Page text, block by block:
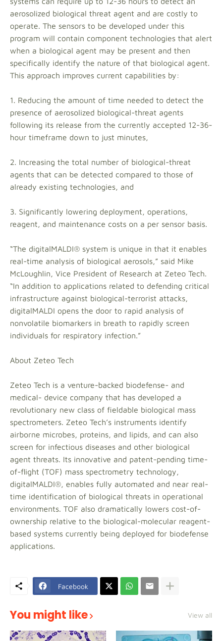
aerosolized biological threat agent and are costly to
operate. The sensors to be developed under this
program will contain component technologies that alert
when a biological agent may be present and then
specifically identify the nature of that biological agent.
This approach improves current capabilities by:
1. Reducing the amount of time needed to detect the
presence of aerosolized biological-threat agents
following its release from the currently accepted 12-36-
hour timeframe down to just minutes,
2. Increasing the total number of biological-threat
agents that can be detected compared to those of
already existing technologies, and
3. Significantly lowering deployment, operations,
reagent, and maintenance costs on a per sensor basis.
“The digitalMALDI® system is unique in that it enables
real-time analysis of biological aerosols,” said Mike
McLoughlin, Vice President of Research at Zeteo Tech.
“In addition to applications related to defending critical
infrastructure against biological-terrorist attacks,
digitalMALDI opens the door to rapid analysis of
nonvolatile biomarkers in breath to rapidly screen
individuals for respiratory infection.”
About Zeteo Tech
Zeteo Tech is a venture-backed biodefense- and
medical- device company that has developed a
revolutionary new class of fieldable biological mass
spectrometers. Zeteo Tech’s instruments identify
airborne microbes, proteins, and lipids, and can also
screen for infectious diseases and other biological
agent threats. Its innovative and patent-pending time-
of-flight (TOF) mass spectrometry technology,
digitalMALDI®, enables fully automated and near real-
time identification of biological threats in operational
environments. TOF also dramatically lowers cost-of-
ownership relative to the biological-molecular reagent-
based systems currently being deployed for biodefense
applications.
Facebook
You might like View all